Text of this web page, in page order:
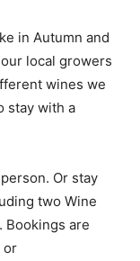
in Autumn and
local growers
wines we
stay with a
Or stay
two Wine
Bookings are
or